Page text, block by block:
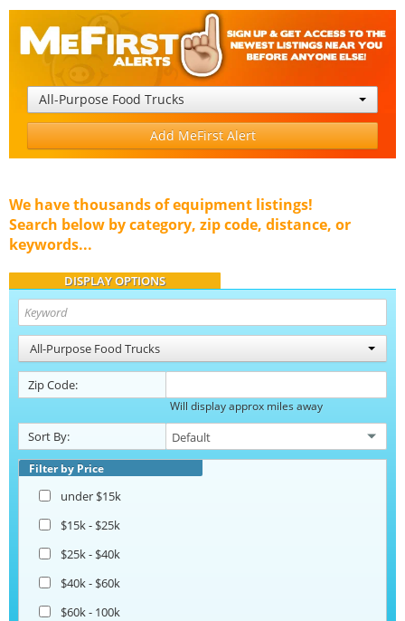
All-Purpose Food Trucks
Add MeFirst Alert
We have thousands of equipment listings!
Search below by category, zip code, distance, or
keywords...
DISPLAY OPTIONS
All-Purpose Food Trucks
Zip Code:
Will display approx miles away
Sort By:
Filter by Price
under $15k
$15k - $25k
$25k - $40k
$40k - $60k
$60k - 100k